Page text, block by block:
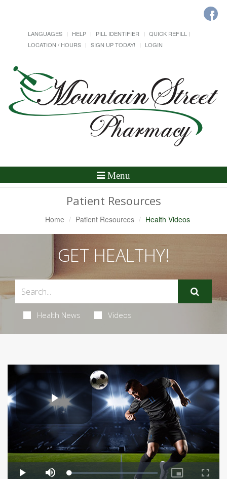
LANGUAGES HELP PILL IDENTIFIER
QUICK REFILL
LOCATION / HOURS
SIGN UP TODAY! LOGIN
Toggle
Menu
Patient Resources
Home Patient Resources Health Videos
GET HEALTHY!
Health News Videos